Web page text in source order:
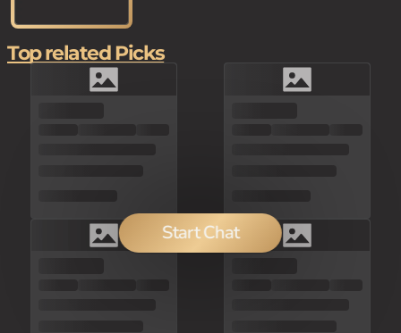
Start Chat
Top related Picks